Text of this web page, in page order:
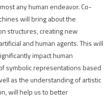
any human endeavor. Co-
will bring about the
structures, creating new
and human agents. This will
impact human
symbolic representations based
as the understanding of artistic
will help us to better